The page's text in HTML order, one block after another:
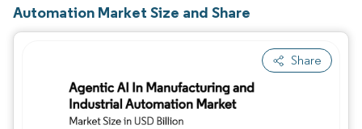
Automation Market Size and Share
Share